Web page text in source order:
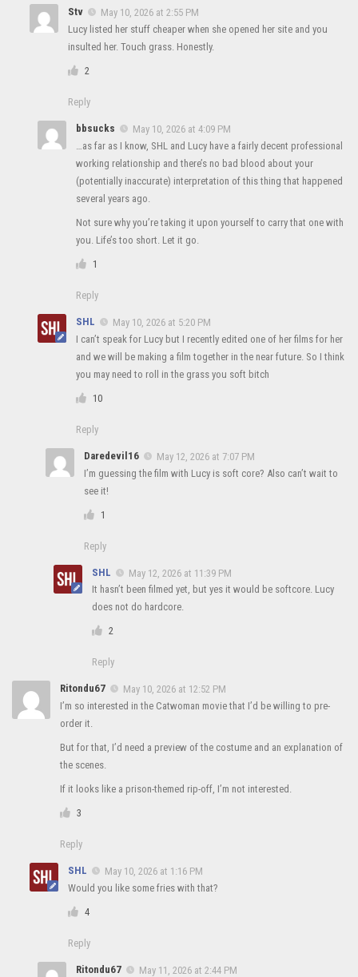
Stv
May 10, 2026 at 2:55 PM
Lucy listed her stuff cheaper when she opened her site and you
insulted her. Touch grass. Honestly.
2
Reply
bbsucks
May 10, 2026 at 4:09 PM
…as far as I know, SHL and Lucy have a fairly decent professional
working relationship and there’s no bad blood about your
(potentially inaccurate) interpretation of this thing that happened
several years ago.
Not sure why you’re taking it upon yourself to carry that one with
you. Life’s too short. Let it go.
1
Reply
SHL
May 10, 2026 at 5:20 PM
I can’t speak for Lucy but I recently edited one of her films for her
and we will be making a film together in the near future. So I think
you may need to roll in the grass you soft bitch
10
Reply
Daredevil16
May 12, 2026 at 7:07 PM
I’m guessing the film with Lucy is soft core? Also can’t wait to
see it!
1
Reply
SHL
May 12, 2026 at 11:39 PM
It hasn’t been filmed yet, but yes it would be softcore. Lucy
does not do hardcore.
2
Reply
Ritondu67
May 10, 2026 at 12:52 PM
I’m so interested in the Catwoman movie that I’d be willing to pre-
order it.
But for that, I’d need a preview of the costume and an explanation of
the scenes.
If it looks like a prison-themed rip-off, I’m not interested.
3
Reply
SHL
May 10, 2026 at 1:16 PM
Would you like some fries with that?
4
Reply
Ritondu67
May 11, 2026 at 2:44 PM